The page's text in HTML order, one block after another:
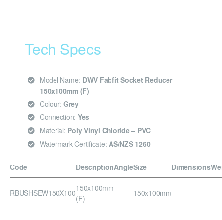
Tech Specs
Model Name: DWV Fabfit Socket Reducer
150x100mm (F)
Colour: Grey
Connection: Yes
Material: Poly Vinyl Chloride – PVC
Watermark Certificate: AS/NZS 1260
Code DescriptionAngleSize Dimensions
RBUSHSEW150X100150x100mm
(F)
– 150x100mm– –